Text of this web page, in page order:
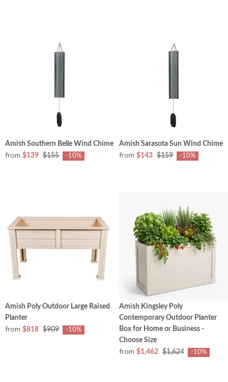
Amish Southern Belle Wind Chime
from $139 $155 -10%
Amish Sarasota Sun Wind Chime
from $143 $159 -10%
Amish Poly Outdoor Large Raised
Planter
from $818 $909 -10%
Amish Kingsley Poly
Contemporary Outdoor Planter
Box for Home or Business -
Choose Size
from $1,462 $1,624 -10%